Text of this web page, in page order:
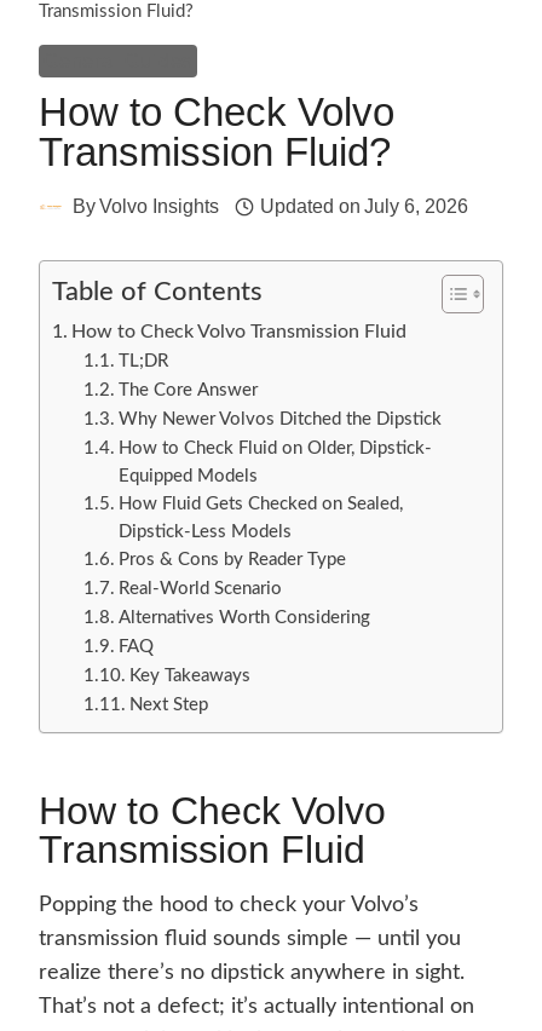
Transmission Fluid?
How to Check Volvo
Transmission Fluid?
ByVolvo Insights Updated on July 6, 2026
Table of Contents
How to Check Volvo Transmission Fluid
TL;DR
The Core Answer
Why Newer Volvos Ditched the Dipstick
How to Check Fluid on Older, Dipstick-
Equipped Models
How Fluid Gets Checked on Sealed,
Dipstick-Less Models
Pros & Cons by Reader Type
Real-World Scenario
Alternatives Worth Considering
FAQ
Key Takeaways
Next Step
How to Check Volvo
Transmission Fluid
Popping the hood to check your Volvo’s
transmission fluid sounds simple — until you
realize there’s no dipstick anywhere in sight.
That’s not a defect; it’s actually intentional on